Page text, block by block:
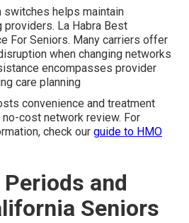
switches helps maintain
La Habra Best
For Seniors. Many carriers offer
when changing networks
encompasses provider
care planning
convenience and treatment
no-cost network review. For
check our guide to HMO
and
Seniors